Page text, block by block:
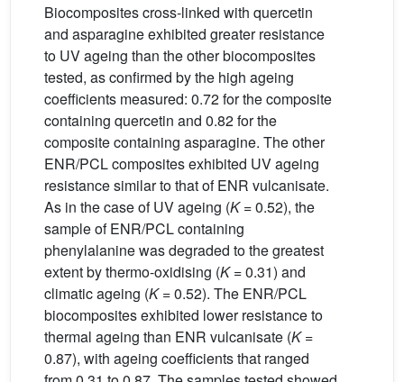
Biocomposites cross-linked with quercetin
and asparagine exhibited greater resistance
to UV ageing than the other biocomposites
tested, as confirmed by the high ageing
coefficients measured: 0.72 for the composite
containing quercetin and 0.82 for the
composite containing asparagine. The other
ENR/PCL composites exhibited UV ageing
resistance similar to that of ENR vulcanisate.
As in the case of UV ageing (K= 0.52), the
sample of ENR/PCL containing
phenylalanine was degraded to the greatest
extent by thermo-oxidising (K= 0.31) and
climatic ageing (K= 0.52). The ENR/PCL
biocomposites exhibited lower resistance to
thermal ageing than ENR vulcanisate (K=
0.87), with ageing coefficients that ranged